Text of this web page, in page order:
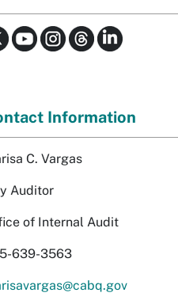
Information
C. Vargas
Auditor
of Internal Audit
639-3563